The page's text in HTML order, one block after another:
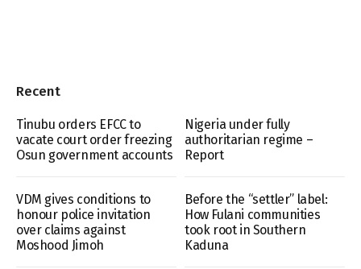
Recent
Tinubu orders EFCC to
vacate court order freezing
Osun government accounts
Nigeria under fully
authoritarian regime –
Report
VDM gives conditions to
honour police invitation
over claims against
Moshood Jimoh
Before the “settler” label:
How Fulani communities
took root in Southern
Kaduna